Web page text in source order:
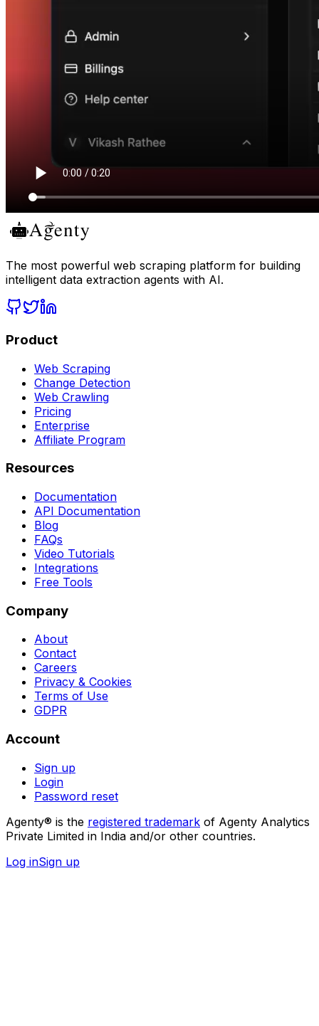
The most powerful web scraping platform for building
intelligent data extraction agents with AI.
Product
Web Scraping
Change Detection
Web Crawling
Pricing
Enterprise
Affiliate Program
Resources
Documentation
API Documentation
Blog
FAQs
Video Tutorials
Integrations
Free Tools
Company
About
Contact
Careers
Privacy & Cookies
Terms of Use
GDPR
Account
Sign up
Login
Password reset
Agenty® is the registered trademark of Agenty Analytics
Private Limited in India and/or other countries.
Log inSign up